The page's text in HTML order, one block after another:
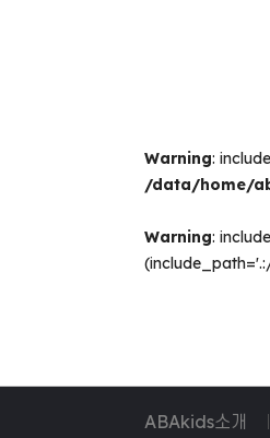
Warning:
/data/home/
Warning:
ABAkids소개